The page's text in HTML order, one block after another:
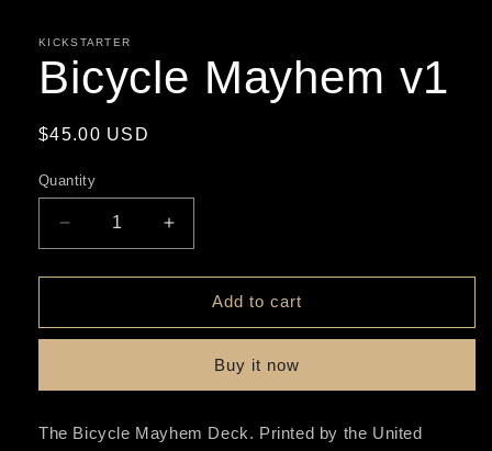
in
modal
KICKSTARTER
Bicycle Mayhem v1
Regular
$45.00 USD
Quantity
Decrease
quantity
for
Mayhem
Increase
quantity
for
Bicycle
Mayhem
Add to cart
Buy it now
The Bicycle Mayhem Deck. Printed by the United